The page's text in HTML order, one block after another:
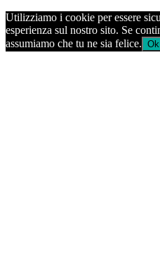
Utilizziamo i cookie per essere
esperienza sul nostro sito. Se
assumiamo che tu ne sia felice. Ok